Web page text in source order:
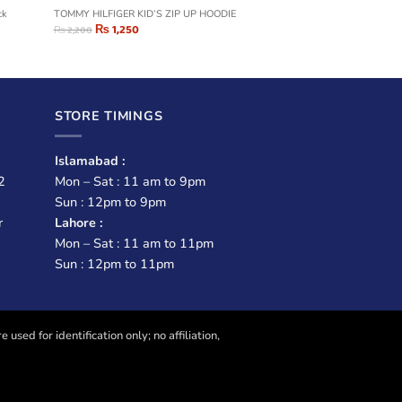
TOMMY HILFIGER KID’S ZIP UP HOODIE
₨2,200₨1,250
STORE TIMINGS
Islamabad :
Mon – Sat : 11 am to 9pm
Sun : 12pm to 9pm
Lahore :
Mon – Sat : 11 am to 11pm
Sun : 12pm to 11pm
used for identification only; no affiliation,